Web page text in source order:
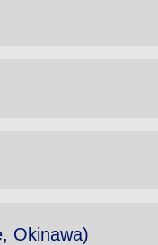
Okinawa)